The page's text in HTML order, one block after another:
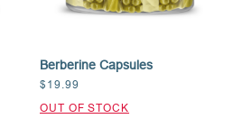
Berberine Capsules
$ 19.99